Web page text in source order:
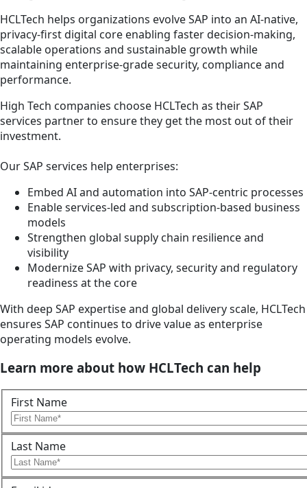
HCLTech helps organizations evolve SAP into an AI-native,
privacy-first digital core enabling faster decision-making,
scalable operations and sustainable growth while
maintaining enterprise-grade security, compliance and
performance.
High Tech companies choose HCLTech as their SAP
services partner to ensure they get the most out of their
investment.
Our SAP services help enterprises:
Embed AI and automation into SAP-centric processes
Enable services-led and subscription-based business
models
Strengthen global supply chain resilience and
visibility
Modernize SAP with privacy, security and regulatory
readiness at the core
With deep SAP expertise and global delivery scale, HCLTech
ensures SAP continues to drive value as enterprise
operating models evolve.
Learn more about how HCLTech can help
First Name
Last Name